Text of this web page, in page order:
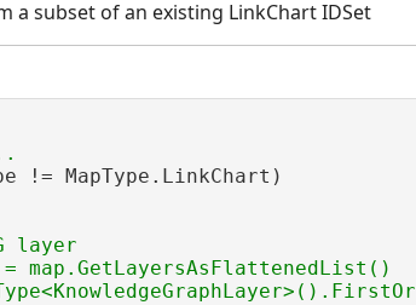
a subset of an existing LinkChart IDSet
!= MapType.LinkChart)
layer
map.GetLayersAsFlattenedList()